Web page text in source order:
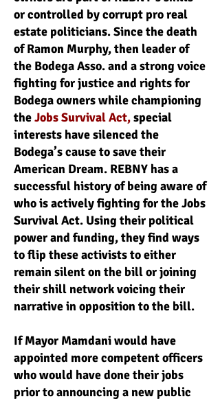
or controlled by corrupt pro real
estate politicians. Since the death
of Ramon Murphy, then leader of
the Bodega Asso. and a strong voice
fighting for justice and rights for
Bodega owners while championing
theJobs Survival Act,special
interests have silenced the
Bodega’s cause to save their
American Dream. REBNY has a
successful history of being aware of
who is actively fighting for the Jobs
Survival Act. Using their political
power and funding, they find ways
to flip these activists to either
remain silent on the bill or joining
their shill network voicing their
narrative in opposition to the bill.
If Mayor Mamdani would have
appointed more competent officers
who would have done their jobs
prior to announcing a new public